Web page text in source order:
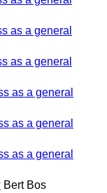
as a general
as a general
as a general
as a general
as a general
Bert Bos